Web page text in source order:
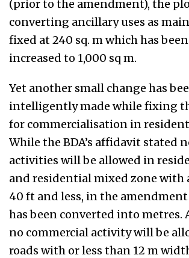
(prior to the amendment), the
converting ancillary uses as
fixed at 240 sq. m which has
increased to 1,000 sq m.
Yet another small change has
intelligently made while fixing
for commercialisation in
While the BDA’s affidavit stated
activities will be allowed in
and residential mixed zone with
40 ft and less, in the
has been converted into metres.
no commercial activity will be
roads with or less than 12 m